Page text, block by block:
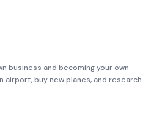
is designed to challenge and inspire,
business and becoming your own
airport, buy new planes, and research
tycoon in the world!Take care of yo